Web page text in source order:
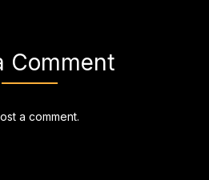
Comment
a comment.